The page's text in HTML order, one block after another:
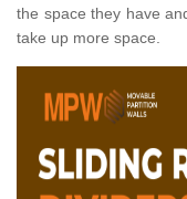
the space they have
take up more space.